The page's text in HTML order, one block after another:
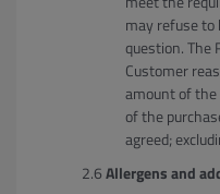
may refuse to
question. The
Customer
amount of the
of the
agreed;
Allergens and